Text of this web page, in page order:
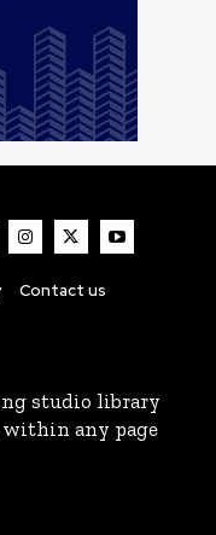
Contact us
studio library
within any page